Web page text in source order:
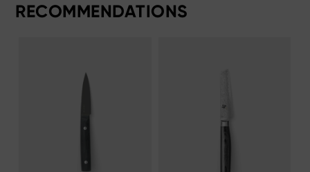
RECOMMENDATIONS